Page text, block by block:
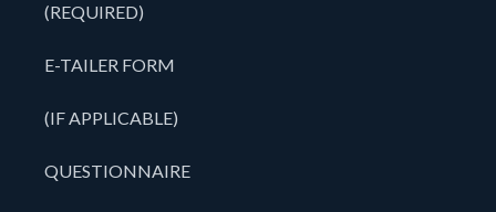
(REQUIRED)
E-TAILER FORM
(IF APPLICABLE)
QUESTIONNAIRE